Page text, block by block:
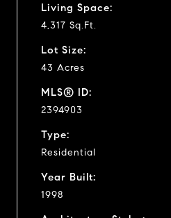
Living Space:
4,317 Sq.Ft.
Lot Size:
43 Acres
MLS® ID:
2394903
Type:
Residential
Year Built:
1998